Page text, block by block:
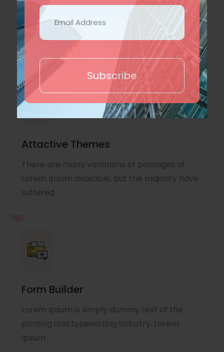
Subscribe
Lorem Ipsum is simply dummy text of the
printing and typesetting industry. Lorem
Ipsum
Attactive Themes
There are many variations of passages of
Lorem Ipsum available, but the majority have
suffered
Form Builder
Lorem Ipsum is simply dummy text of the
printing and typesetting industry. Lorem
Ipsum